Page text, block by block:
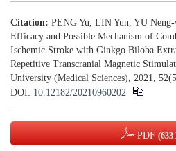
Citation: PENG Yu, LIN Yun, YU
Efficacy and Possible Mechanism of
Ischemic Stroke with Ginkgo Biloba
Repetitive Transcranial Magnetic
University (Medical Sciences), 2021,
DOI: 10.12182/20210960202
PDF (633